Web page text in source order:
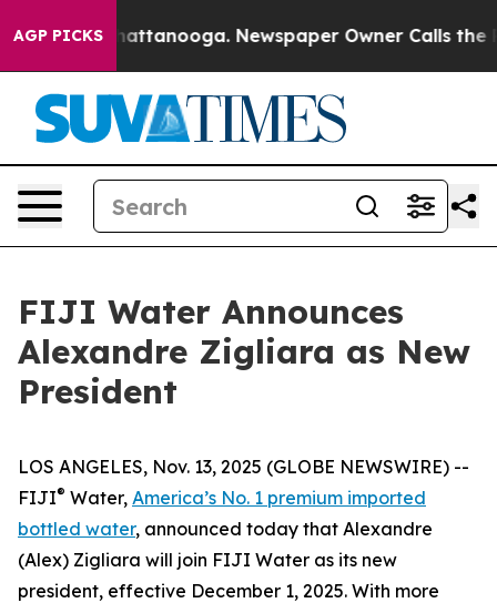
AGP PICKS
in Chattanooga. Newspaper Owner Calls the
FIJI Water Announces
Alexandre Zigliara as New
President
LOS ANGELES, Nov. 13, 2025 (GLOBE NEWSWIRE) --
FIJI® Water, America’s No. 1 premium imported
bottled water, announced today that Alexandre
(Alex) Zigliara will join FIJI Water as its new
president, effective December 1, 2025. With more